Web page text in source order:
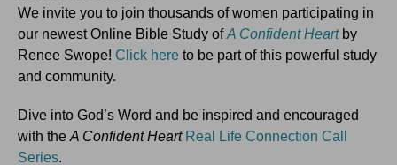
We invite you to join thousands of women participating in
our newest Online Bible Study ofA Confident Heartby
Renee Swope! Click here to be part of this powerful study
and community.
Dive into God’s Word and be inspired and encouraged
with the A Confident Heart Real Life Connection Call
Series.